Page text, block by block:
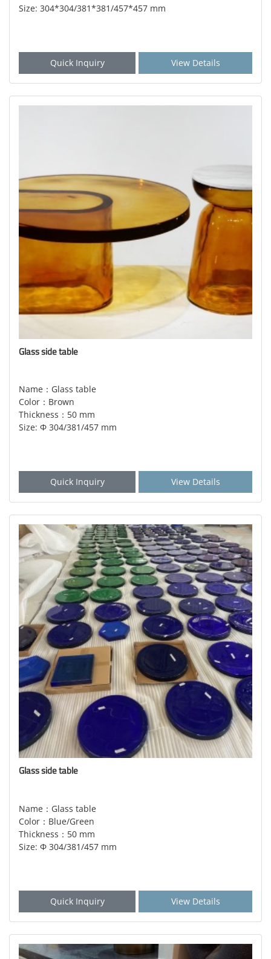
Size: 304*304/381*381/457*457 mm
Quick Inquiry View Details
Glass side table
Name：Glass table
Color：Brown
Thickness：50 mm
Size: Φ 304/381/457 mm
Quick Inquiry View Details
Glass side table
Name：Glass table
Color：Blue/Green
Thickness：50 mm
Size: Φ 304/381/457 mm
Quick Inquiry View Details